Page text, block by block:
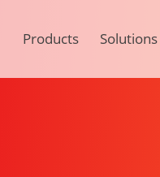
Products Solutions